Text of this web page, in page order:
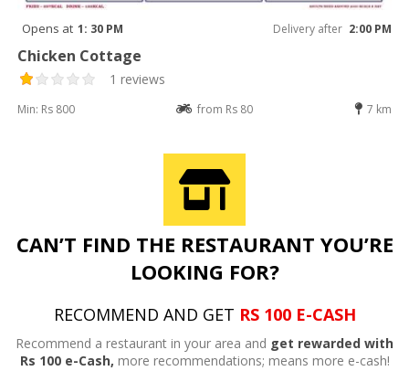
Opens at 1: 30 PM Delivery after 2:00 PM
Chicken Cottage
1 reviews
Min: Rs 800 from Rs 80 7 km
CAN’T FIND THE RESTAURANT YOU’RE
LOOKING FOR?
RECOMMEND AND GET RS 100 E-CASH
Recommend a restaurant in your area and get rewarded with
Rs 100 e-Cash, more recommendations; means more e-cash!